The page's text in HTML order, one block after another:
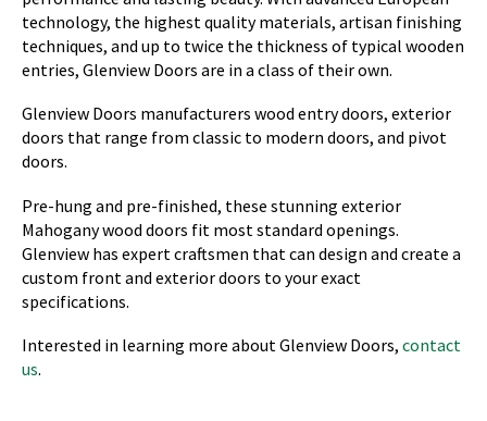
technology, the highest quality materials, artisan finishing
techniques, and up to twice the thickness of typical wooden
entries, Glenview Doors are in a class of their own.
Glenview Doors manufacturers wood entry doors, exterior
doors that range from classic to modern doors, and pivot
doors.
Pre-hung and pre-finished, these stunning exterior
Mahogany wood doors fit most standard openings.
Glenview has expert craftsmen that can design and create a
custom front and exterior doors to your exact
specifications.
Interested in learning more about Glenview Doors, contact
us.